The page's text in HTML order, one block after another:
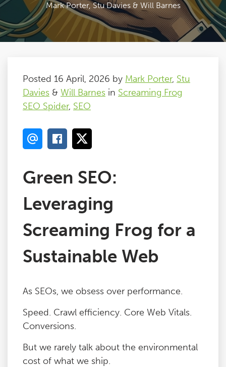
ContactMark Porter, Stu Davies & Will Barnes
Posted 16 April, 2026 by Mark Porter, Stu
Davies & Will Barnes in Screaming Frog
SEO Spider, SEO
Green SEO:
Leveraging
Screaming Frog for a
Sustainable Web
As SEOs, we obsess over performance.
Speed. Crawl efficiency. Core Web Vitals.
Conversions.
But we rarely talk about the environmental
cost of what we ship.